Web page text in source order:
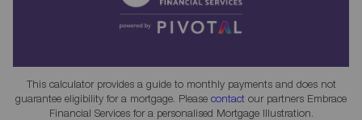
This calculator provides a guide to monthly payments and does not
guarantee eligibility for a mortgage. Please contact our partners Embrace
Financial Services for a personalised Mortgage Illustration.